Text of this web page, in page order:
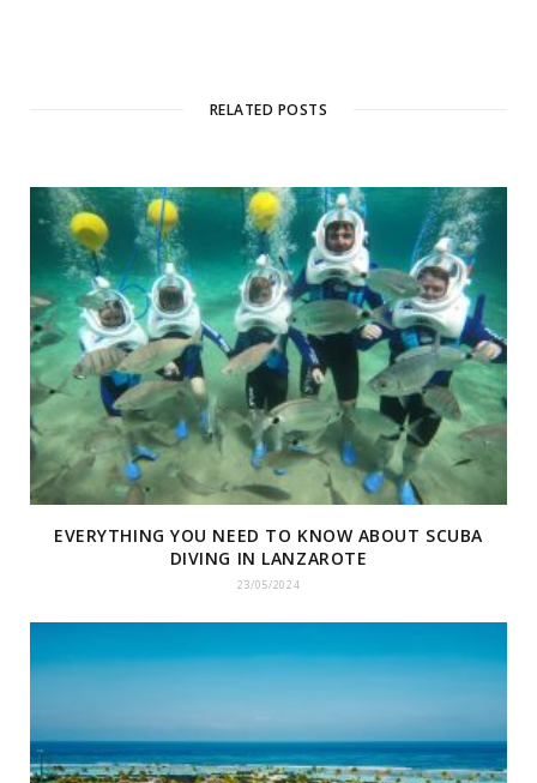
RELATED POSTS
EVERYTHING YOU NEED TO KNOW ABOUT SCUBA
DIVING IN LANZAROTE
23/05/2024